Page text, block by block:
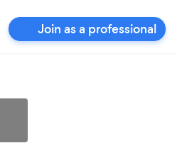
Join as a professional